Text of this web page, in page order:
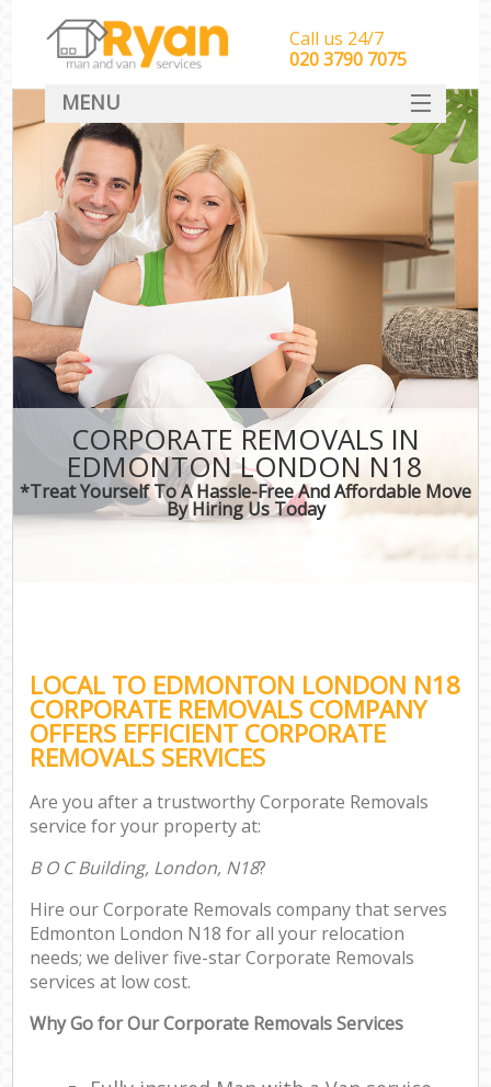
CORPORATE REMOVALS IN
EDMONTON LONDON N18
*Treat Yourself To A Hassle-Free And Affordable Move
By Hiring Us Today
LOCAL TO EDMONTON LONDON N18
CORPORATE REMOVALS COMPANY
OFFERS EFFICIENT CORPORATE
REMOVALS SERVICES
Are you after a trustworthy Corporate Removals
service for your property at:
B O C Building, London, N18?
Hire our Corporate Removals company that serves
Edmonton London N18 for all your relocation
needs; we deliver five-star Corporate Removals
services at low cost.
Why Go for Our Corporate Removals Services
Call us 24/7
‎‎‎020 3790 7075
MENU
HOME
Man With Van Removals
SERVICES
DEALS
CONTACT